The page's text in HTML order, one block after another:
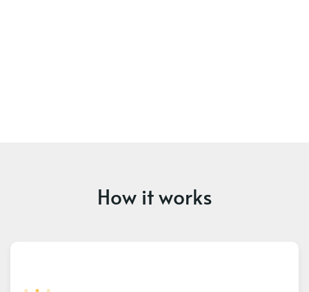
How it works